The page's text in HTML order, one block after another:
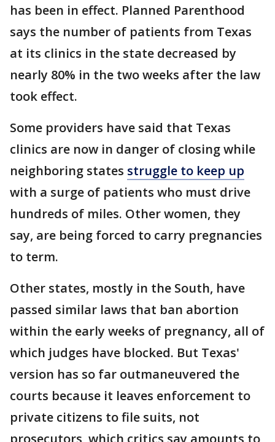
has been in effect. Planned Parenthood
says the number of patients from Texas
at its clinics in the state decreased by
nearly 80% in the two weeks after the law
took effect.
Some providers have said that Texas
clinics are now in danger of closing while
neighboring states struggle to keep up
with a surge of patients who must drive
hundreds of miles. Other women, they
say, are being forced to carry pregnancies
to term.
Other states, mostly in the South, have
passed similar laws that ban abortion
within the early weeks of pregnancy, all of
which judges have blocked. But Texas'
version has so far outmaneuvered the
courts because it leaves enforcement to
private citizens to file suits, not
prosecutors, which critics say amounts to